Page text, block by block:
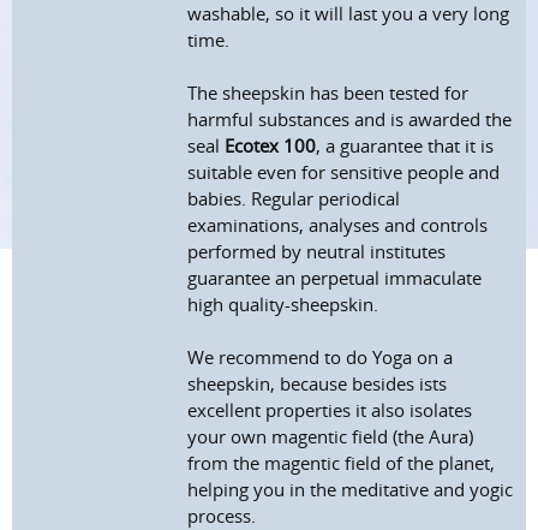
washable, so it will last you a very long
time.
The sheepskin has been tested for
harmful substances and is awarded the
seal Ecotex 100, a guarantee that it is
suitable even for sensitive people and
babies. Regular periodical
examinations, analyses and controls
performed by neutral institutes
guarantee an perpetual immaculate
high quality-sheepskin.
We recommend to do Yoga on a
sheepskin, because besides ists
excellent properties it also isolates
your own magentic field (the Aura)
from the magentic field of the planet,
helping you in the meditative and yogic
process.